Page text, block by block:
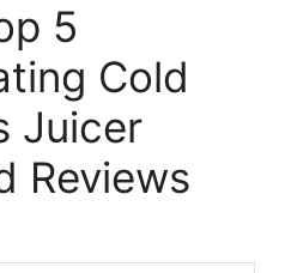
5
Cold
Juicer
Reviews